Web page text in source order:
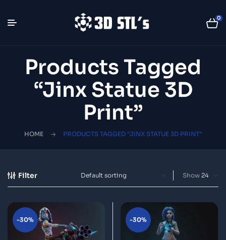
0
Products Tagged
“Jinx Statue 3D
Print”
HOME PRODUCTS TAGGED “JINX STATUE 3D PRINT”
Filter Show
-30% -30%